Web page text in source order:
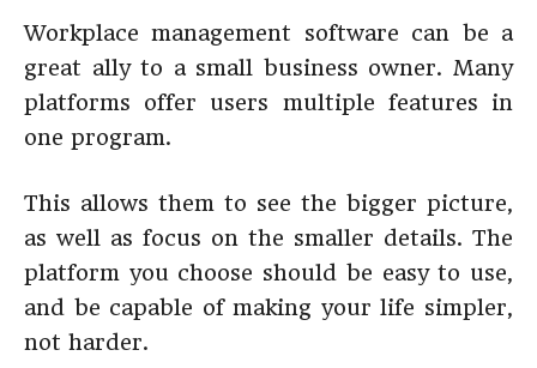
Workplace management software can be a
great ally to a small business owner. Many
platforms offer users multiple features in
one program.
This allows them to see the bigger picture,
as well as focus on the smaller details. The
platform you choose should be easy to use,
and be capable of making your life simpler,
not harder.